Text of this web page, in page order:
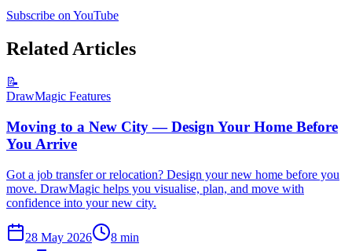
Subscribe on YouTube
Related Articles
📝
DrawMagic Features
Moving to a New City — Design Your Home Before
You Arrive
Got a job transfer or relocation? Design your new home before you
move. DrawMagic helps you visualise, plan, and move with
confidence into your new city.
28 May 2026 8 min